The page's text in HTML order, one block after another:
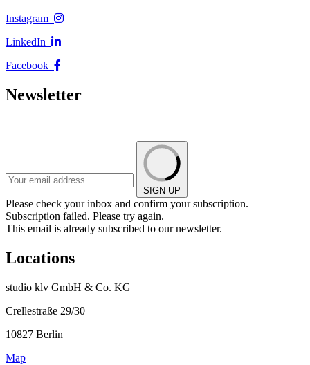
Instagram
LinkedIn
Facebook
Newsletter
SIGN UP
Please check your inbox and confirm your subscription.
Subscription failed. Please try again.
This email is already subscribed to our newsletter.
Locations
studio klv GmbH & Co. KG
Crellestraße 29/30
10827 Berlin
Map